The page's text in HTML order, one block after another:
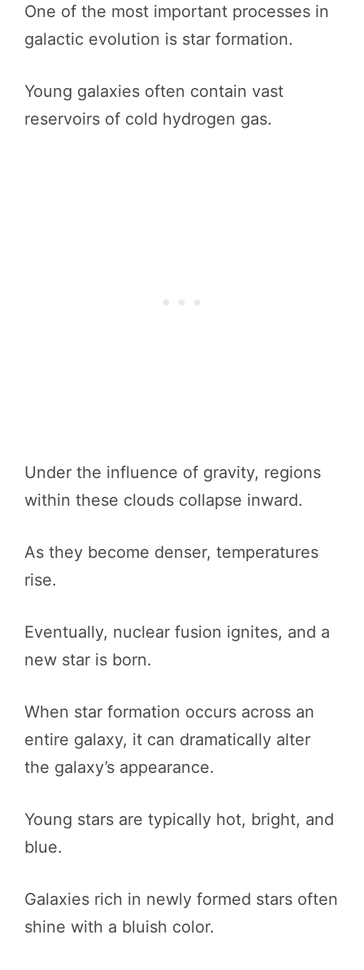
One of the most important processes in
galactic evolution is star formation.
Young galaxies often contain vast
reservoirs of cold hydrogen gas.
Under the influence of gravity, regions
within these clouds collapse inward.
As they become denser, temperatures
rise.
Eventually, nuclear fusion ignites, and a
new star is born.
When star formation occurs across an
entire galaxy, it can dramatically alter
the galaxy’s appearance.
Young stars are typically hot, bright, and
blue.
Galaxies rich in newly formed stars often
shine with a bluish color.